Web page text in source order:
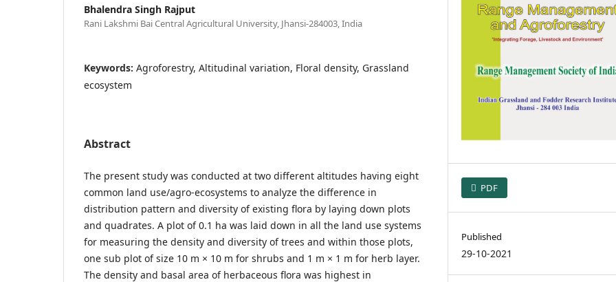
Bhalendra Singh Rajput
Rani Lakshmi Bai Central Agricultural University, Jhansi-284003, India
Keywords: Agroforestry, Altitudinal variation, Floral density, Grassland
ecosystem
Abstract
The present study was conducted at two different altitudes having eight
common land use/agro-ecosystems to analyze the difference in
distribution pattern and diversity of existing flora by laying down plots
and quadrates. A plot of 0.1 ha was laid down in all the land use systems
for measuring the density and diversity of trees and within those plots,
one sub plot of size 10 m × 10 m for shrubs and 1 m × 1 m for herb layer.
The density and basal area of herbaceous flora was highest in
PDF
Published
29-10-2021